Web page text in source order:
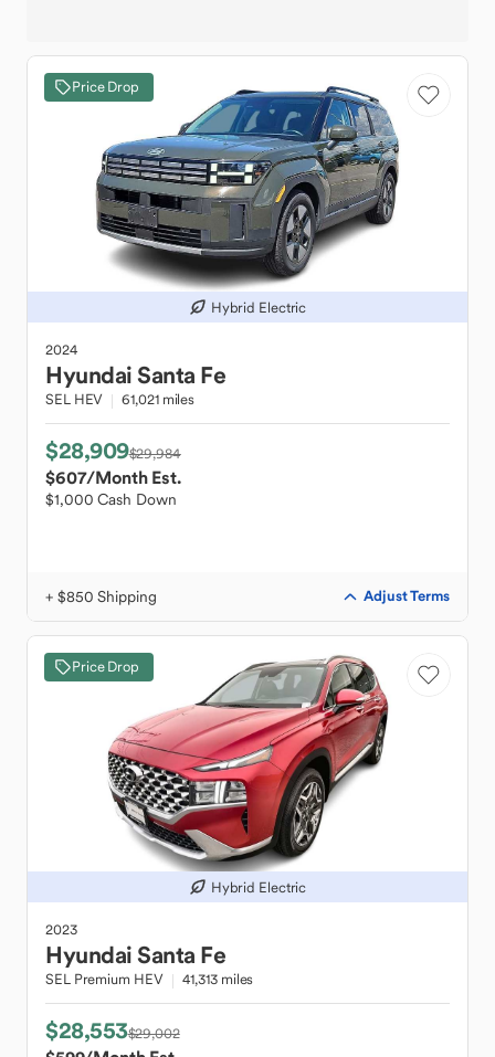
Price Drop
Hybrid Electric
2024
HyundaiSanta Fe
SEL HEV 61,021 miles
$28,909$29,984
$607/Month Est.
$1,000 Cash Down
+ $850 Shipping Adjust Terms
Price Drop
Hybrid Electric
2023
HyundaiSanta Fe
SEL Premium HEV 41,313 miles
$28,553$29,002